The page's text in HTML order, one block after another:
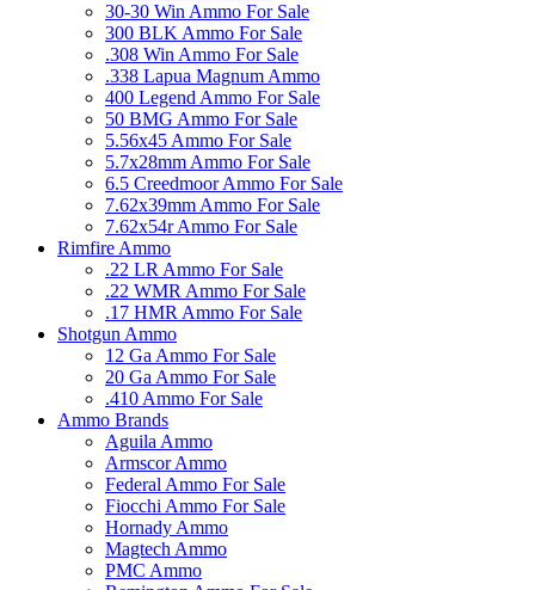
30-30 Win Ammo For Sale
300 BLK Ammo For Sale
.308 Win Ammo For Sale
.338 Lapua Magnum Ammo
400 Legend Ammo For Sale
50 BMG Ammo For Sale
5.56x45 Ammo For Sale
5.7x28mm Ammo For Sale
6.5 Creedmoor Ammo For Sale
7.62x39mm Ammo For Sale
7.62x54r Ammo For Sale
Rimfire Ammo
.22 LR Ammo For Sale
.22 WMR Ammo For Sale
.17 HMR Ammo For Sale
Shotgun Ammo
12 Ga Ammo For Sale
20 Ga Ammo For Sale
.410 Ammo For Sale
Ammo Brands
Aguila Ammo
Armscor Ammo
Federal Ammo For Sale
Fiocchi Ammo For Sale
Hornady Ammo
Magtech Ammo
PMC Ammo